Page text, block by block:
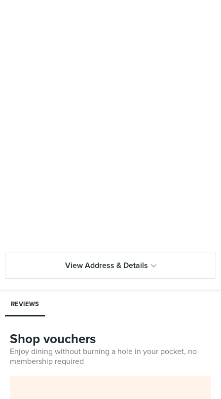
View Address & Details
REVIEWS
Shop vouchers
Enjoy dining without burning a hole in your pocket, no
membership required